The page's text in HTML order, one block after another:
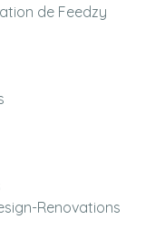
de Feedzy
Renovations